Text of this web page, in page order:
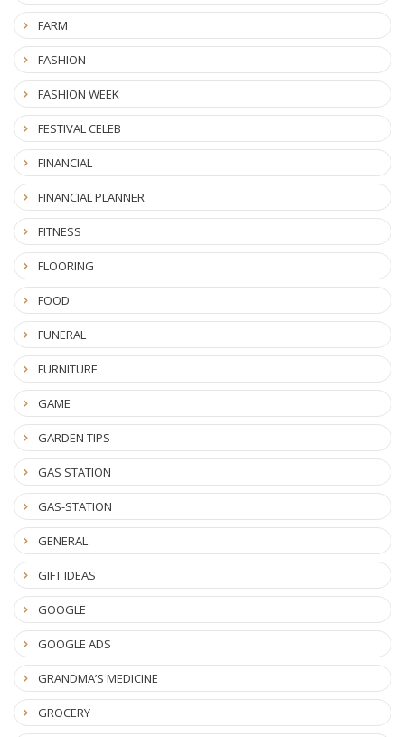
FARM
FASHION
FASHION WEEK
FESTIVAL CELEB
FINANCIAL
FINANCIAL PLANNER
FITNESS
FLOORING
FOOD
FUNERAL
FURNITURE
GAME
GARDEN TIPS
GAS STATION
GAS-STATION
GENERAL
GIFT IDEAS
GOOGLE
GOOGLE ADS
GRANDMA’S MEDICINE
GROCERY